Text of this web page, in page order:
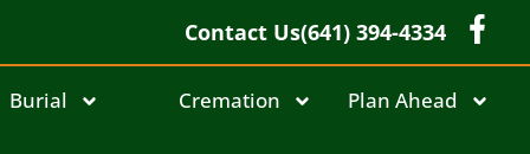
Contact Us(641) 394-4334
Burial Cremation Plan Ahead